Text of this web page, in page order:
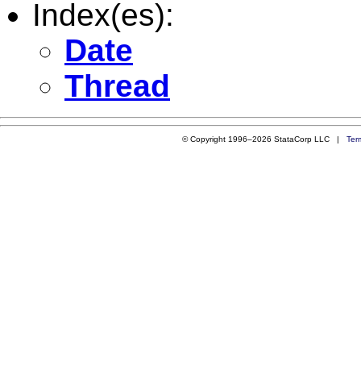
Index(es):
Date
Thread
© Copyright 1996–2026 StataCorp LLC |